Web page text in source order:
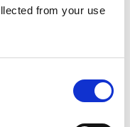
from your use